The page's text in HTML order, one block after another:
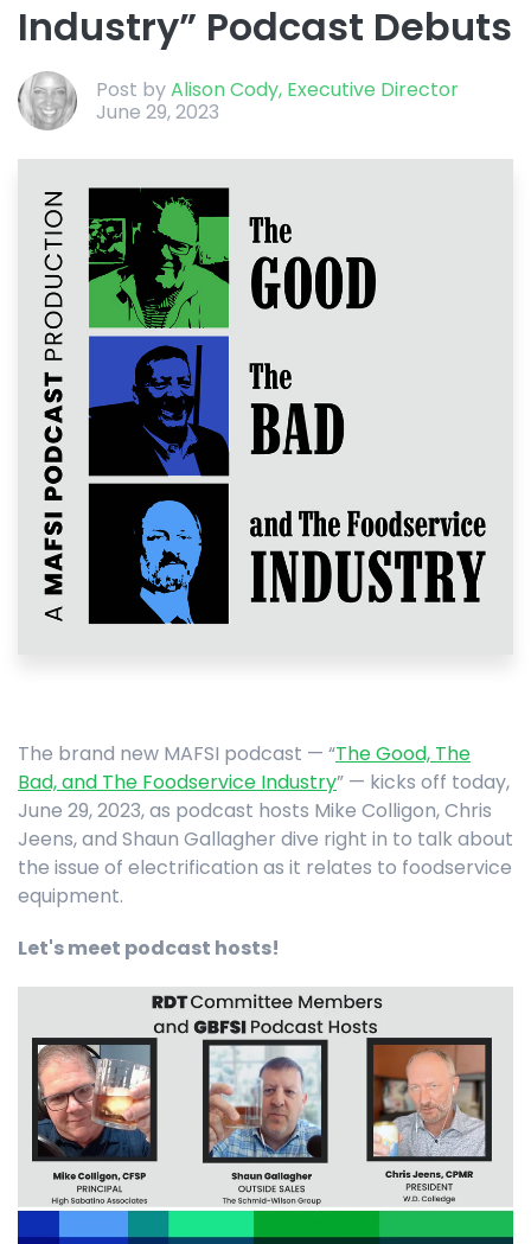
Industry” Podcast Debuts
Post byAlison Cody, Executive Director
June 29, 2023
The brand new MAFSI podcast — “The Good, The
Bad, and The Foodservice Industry” — kicks off today,
June 29, 2023, as podcast hosts Mike Colligon, Chris
Jeens, and Shaun Gallagher dive right in to talk about
the issue of electrification as it relates to foodservice
equipment.
Let's meet podcast hosts!